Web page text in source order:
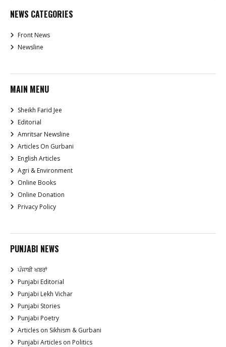
NEWS CATEGORIES
Front News
Newsline
MAIN MENU
Sheikh Farid Jee
Editorial
Amritsar Newsline
Articles On Gurbani
English Articles
Agri & Environment
Online Books
Online Donation
Privacy Policy
PUNJABI NEWS
ਪੰਜਾਬੀ ਖਬਰਾਂ
Punjabi Editorial
Punjabi Lekh Vichar
Punjabi Stories
Punjabi Poetry
Articles on Sikhism & Gurbani
Punjabi Articles on Politics